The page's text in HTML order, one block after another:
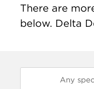
There are
below. Delta